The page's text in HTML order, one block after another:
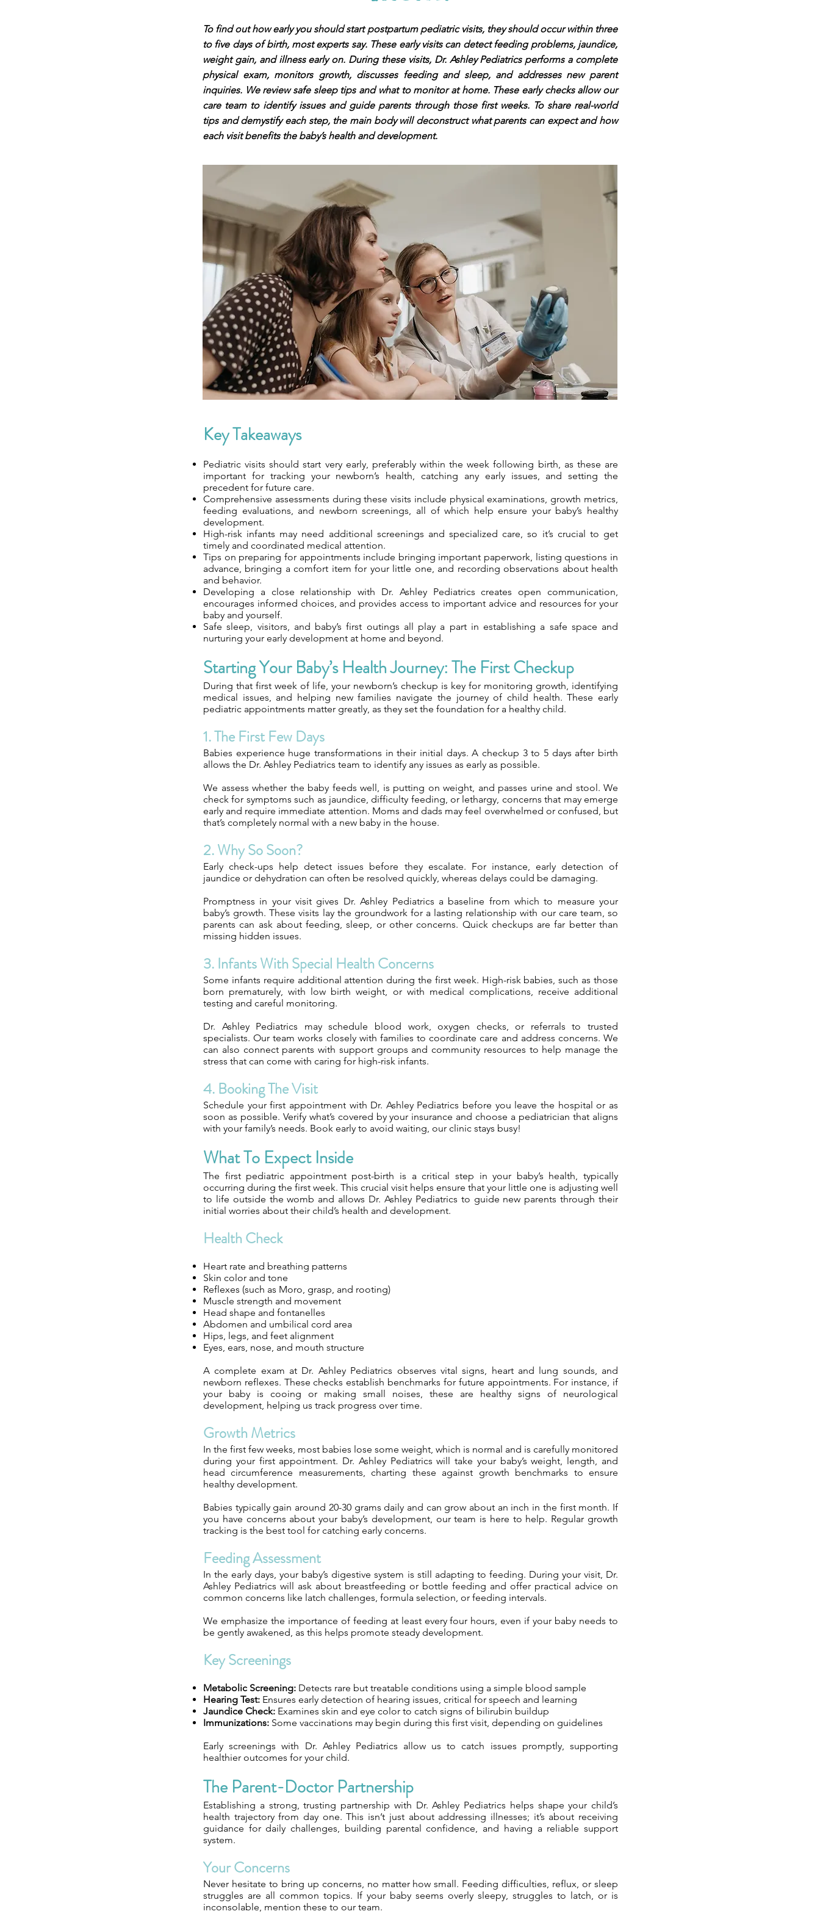
To find out how early you should start postpartum pediatric visits, they should occur within three
to five days of birth, most experts say. These early visits can detect feeding problems, jaundice,
weight gain, and illness early on. During these visits, Dr. Ashley Pediatrics performs a complete
physical exam, monitors growth, discusses feeding and sleep, and addresses new parent
inquiries. We review safe sleep tips and what to monitor at home. These early checks allow our
care team to identify issues and guide parents through those first weeks. To share real-world
tips and demystify each step, the main body will deconstruct what parents can expect and how
each visit benefits the baby’s health and development.
Key Takeaways
Pediatric visits should start very early, preferably within the week following birth, as these are
important for tracking your newborn’s health, catching any early issues, and setting the
precedent for future care.
Comprehensive assessments during these visits include physical examinations, growth metrics,
feeding evaluations, and newborn screenings, all of which help ensure your baby’s healthy
development.
High-risk infants may need additional screenings and specialized care, so it’s crucial to get
timely and coordinated medical attention.
Tips on preparing for appointments include bringing important paperwork, listing questions in
advance, bringing a comfort item for your little one, and recording observations about health
and behavior.
Developing a close relationship with Dr. Ashley Pediatrics creates open communication,
encourages informed choices, and provides access to important advice and resources for your
baby and yourself.
Safe sleep, visitors, and baby’s first outings all play a part in establishing a safe space and
nurturing your early development at home and beyond.
Starting Your Baby’s Health Journey: The First Checkup
During that first week of life, your newborn’s checkup is key for monitoring growth, identifying
medical issues, and helping new families navigate the journey of child health. These early
pediatric appointments matter greatly, as they set the foundation for a healthy child.
1. The First Few Days
Babies experience huge transformations in their initial days. A checkup 3 to 5 days after birth
allows the Dr. Ashley Pediatrics team to identify any issues as early as possible.
We assess whether the baby feeds well, is putting on weight, and passes urine and stool. We
check for symptoms such as jaundice, difficulty feeding, or lethargy, concerns that may emerge
early and require immediate attention. Moms and dads may feel overwhelmed or confused, but
that’s completely normal with a new baby in the house.
2. Why So Soon?
Early check-ups help detect issues before they escalate. For instance, early detection of
jaundice or dehydration can often be resolved quickly, whereas delays could be damaging.
Promptness in your visit gives Dr. Ashley Pediatrics a baseline from which to measure your
baby’s growth. These visits lay the groundwork for a lasting relationship with our care team, so
parents can ask about feeding, sleep, or other concerns. Quick checkups are far better than
missing hidden issues.
3. Infants With Special Health Concerns
Some infants require additional attention during the first week. High-risk babies, such as those
born prematurely, with low birth weight, or with medical complications, receive additional
testing and careful monitoring.
Dr. Ashley Pediatrics may schedule blood work, oxygen checks, or referrals to trusted
specialists. Our team works closely with families to coordinate care and address concerns. We
can also connect parents with support groups and community resources to help manage the
stress that can come with caring for high-risk infants.
4. Booking The Visit
Schedule your first appointment with Dr. Ashley Pediatrics before you leave the hospital or as
soon as possible. Verify what’s covered by your insurance and choose a pediatrician that aligns
with your family’s needs. Book early to avoid waiting, our clinic stays busy!
What To Expect Inside
The first pediatric appointment post-birth is a critical step in your baby’s health, typically
occurring during the first week. This crucial visit helps ensure that your little one is adjusting well
to life outside the womb and allows Dr. Ashley Pediatrics to guide new parents through their
initial worries about their child’s health and development.
Health Check
Heart rate and breathing patterns
Skin color and tone
Reflexes (such as Moro, grasp, and rooting)
Muscle strength and movement
Head shape and fontanelles
Abdomen and umbilical cord area
Hips, legs, and feet alignment
Eyes, ears, nose, and mouth structure
A complete exam at Dr. Ashley Pediatrics observes vital signs, heart and lung sounds, and
newborn reflexes. These checks establish benchmarks for future appointments. For instance, if
your baby is cooing or making small noises, these are healthy signs of neurological
development, helping us track progress over time.
Growth Metrics
In the first few weeks, most babies lose some weight, which is normal and is carefully monitored
during your first appointment. Dr. Ashley Pediatrics will take your baby’s weight, length, and
head circumference measurements, charting these against growth benchmarks to ensure
healthy development.
Babies typically gain around 20-30 grams daily and can grow about an inch in the first month. If
you have concerns about your baby’s development, our team is here to help. Regular growth
tracking is the best tool for catching early concerns.
Feeding Assessment
In the early days, your baby’s digestive system is still adapting to feeding. During your visit, Dr.
Ashley Pediatrics will ask about breastfeeding or bottle feeding and offer practical advice on
common concerns like latch challenges, formula selection, or feeding intervals.
We emphasize the importance of feeding at least every four hours, even if your baby needs to
be gently awakened, as this helps promote steady development.
Key Screenings
Metabolic Screening: Detects rare but treatable conditions using a simple blood sample
Hearing Test: Ensures early detection of hearing issues, critical for speech and learning
Jaundice Check: Examines skin and eye color to catch signs of bilirubin buildup
Immunizations: Some vaccinations may begin during this first visit, depending on guidelines
Early screenings with Dr. Ashley Pediatrics allow us to catch issues promptly, supporting
healthier outcomes for your child.
The Parent-Doctor Partnership
Establishing a strong, trusting partnership with Dr. Ashley Pediatrics helps shape your child’s
health trajectory from day one. This isn’t just about addressing illnesses; it’s about receiving
guidance for daily challenges, building parental confidence, and having a reliable support
system.
Your Concerns
Never hesitate to bring up concerns, no matter how small. Feeding difficulties, reflux, or sleep
struggles are all common topics. If your baby seems overly sleepy, struggles to latch, or is
inconsolable, mention these to our team.